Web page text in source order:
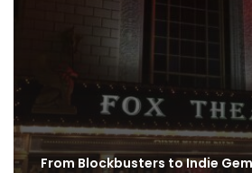
From Blockbusters to Indie